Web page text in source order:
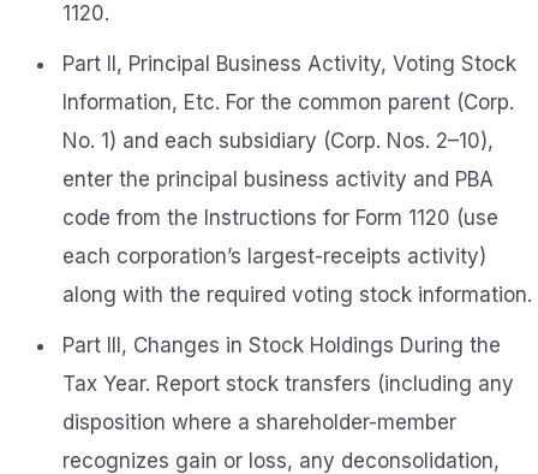
1120.
Part II, Principal Business Activity, Voting Stock
Information, Etc. For the common parent (Corp.
No. 1) and each subsidiary (Corp. Nos. 2–10),
enter the principal business activity and PBA
code from the Instructions for Form 1120 (use
each corporation’s largest-receipts activity)
along with the required voting stock information.
Part III, Changes in Stock Holdings During the
Tax Year. Report stock transfers (including any
disposition where a shareholder-member
recognizes gain or loss, any deconsolidation,